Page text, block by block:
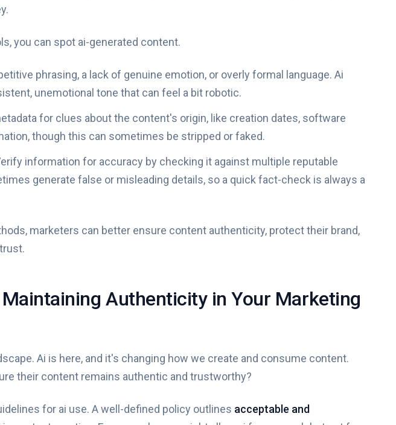
you can spot ai-generated content.
phrasing, a lack of genuine emotion, or overly formal language. Ai
unemotional tone that can feel a bit robotic.
for clues about the content's origin, like creation dates, software
though this can sometimes be stripped or faked.
information for accuracy by checking it against multiple reputable
generate false or misleading details, so a quick fact-check is always a
marketers can better ensure content authenticity, protect their brand,
Authenticity in Your Marketing
Ai is here, and it's changing how we create and consume content.
their content remains authentic and trustworthy?
for ai use. A well-defined policy outlines acceptable and